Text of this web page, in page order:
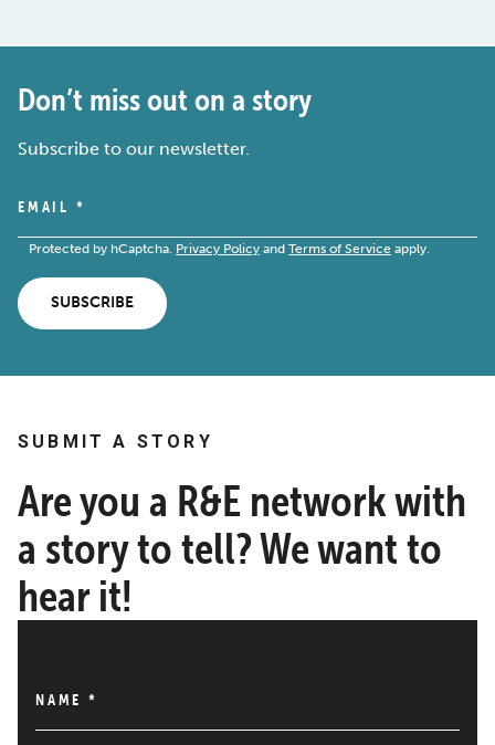
Don’t miss out on a story
Subscribe to our newsletter.
EMAIL *
Protected by hCaptcha. Privacy Policy and Terms of Service apply.
SUBSCRIBE
SUBMIT A STORY
Are you a R&E network with
a story to tell? We want to
hear it!
NAME *